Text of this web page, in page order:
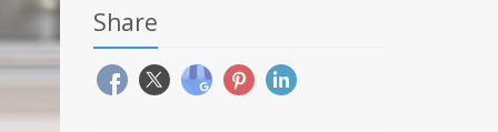
Share